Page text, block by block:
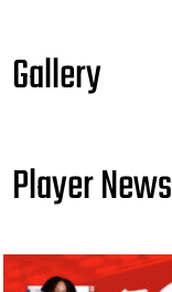
Gallery
Player News